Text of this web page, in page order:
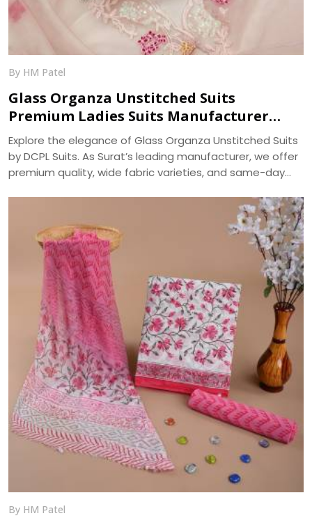
By HM Patel
Glass Organza Unstitched Suits
Premium Ladies Suits Manufacturer
DCPL Suits
Explore the elegance of Glass Organza Unstitched Suits
by DCPL Suits. As Surat’s leading manufacturer, we offer
premium quality, wide fabric varieties, and same-day
By HM Patel